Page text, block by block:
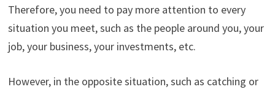
Therefore, you need to pay more attention to every
situation you meet, such as the people around you, your
job, your business, your investments, etc.
However, in the opposite situation, such as catching or